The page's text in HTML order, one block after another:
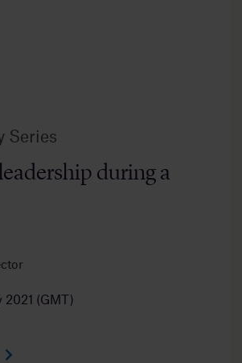
Series
during a
2021 (GMT)